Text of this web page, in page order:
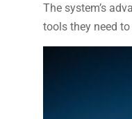
The system’s
tools they need